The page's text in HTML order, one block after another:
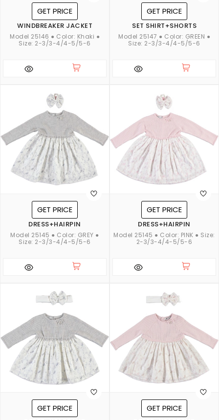
GET PRICE
WINDBREAKER JACKET
Model 25146 ● Color: Khaki ●
Size: 2-3/3-4/4-5/5-6
GET PRICE
SET SHIRT+SHORTS
Model 25147 ● Color: GREEN ●
Size: 2-3/3-4/4-5/5-6
GET PRICE
DRESS+HAIRPIN
Model 25145 ● Color: GREY ●
Size: 2-3/3-4/4-5/5-6
GET PRICE
DRESS+HAIRPIN
Model 25145 ● Color: PINK ● Size:
2-3/3-4/4-5/5-6
GET PRICE GET PRICE